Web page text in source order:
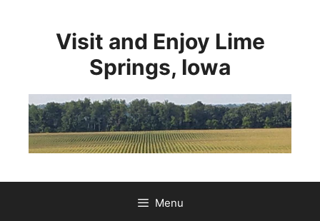
Visit and Enjoy Lime
Springs, Iowa
Menu